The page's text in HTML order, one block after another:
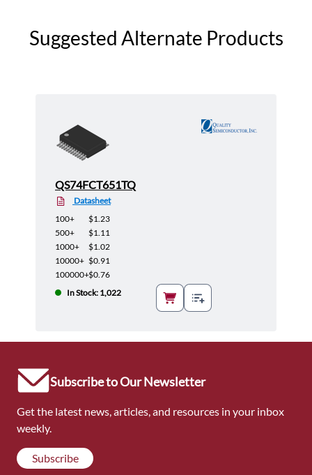
Suggested Alternate Products
QS74FCT651TQ
Datasheet
100+
$1.23
500+
$1.11
1000+
$1.02
10000+ $0.91
100000+$0.76
In Stock: 1,022
Subscribe to Our Newsletter
Get the latest news, articles, and resources in your inbox
weekly.
Subscribe